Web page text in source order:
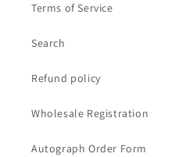
Terms of Service
Search
Refund policy
Wholesale Registration
Autograph Order Form